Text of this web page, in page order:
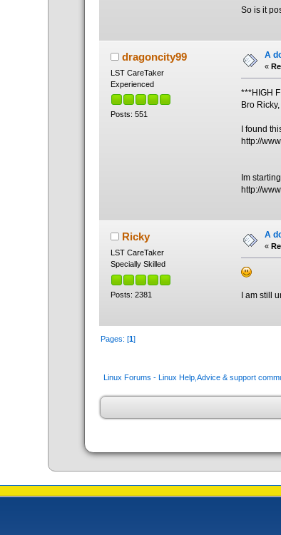
So is it
dragoncity99
LST CareTaker
Experienced
Posts: 551
A
«
***HIGH
Bro
I found
http://
Im
http://
Ricky
LST CareTaker
Specially Skilled
Posts: 2381
A
«
I am still
Pages: [1]
Linux Forums - Linux Help,Advice & support